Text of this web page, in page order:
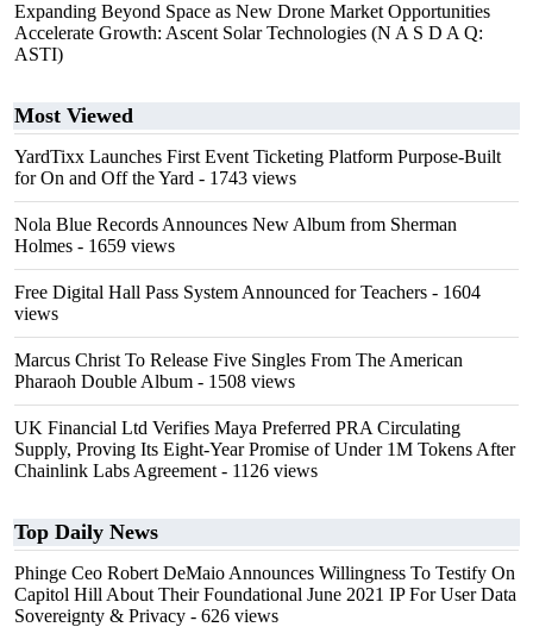
Expanding Beyond Space as New Drone Market Opportunities
Accelerate Growth: Ascent Solar Technologies (N A S D A Q:
ASTI)
Most Viewed
YardTixx Launches First Event Ticketing Platform Purpose-Built
for On and Off the Yard - 1743 views
Nola Blue Records Announces New Album from Sherman
Holmes - 1659 views
Free Digital Hall Pass System Announced for Teachers - 1604
views
Marcus Christ To Release Five Singles From The American
Pharaoh Double Album - 1508 views
UK Financial Ltd Verifies Maya Preferred PRA Circulating
Supply, Proving Its Eight-Year Promise of Under 1M Tokens After
Chainlink Labs Agreement - 1126 views
Top Daily News
Phinge Ceo Robert DeMaio Announces Willingness To Testify On
Capitol Hill About Their Foundational June 2021 IP For User Data
Sovereignty & Privacy - 626 views